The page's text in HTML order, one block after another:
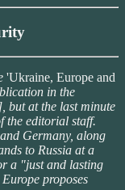
'Ukraine, Europe and
in the
but at the last minute
the editorial staff.
Germany, along
to Russia at a
a "just and lasting
proposes